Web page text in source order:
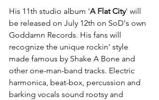
His 11th studio album 'A Flat City' will
be released on July 12th on SoD's own
Goddamn Records. His fans will
recognize the unique rockin' style
made famous by Shake A Bone and
other one-man-band tracks. Electric
harmonica, beat-box, percussion and
barking vocals sound rootsy and